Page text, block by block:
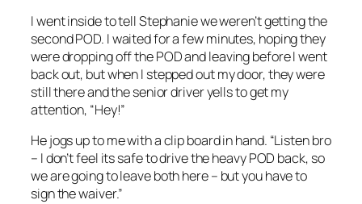
I went inside to tell Stephanie we weren’t getting the
second POD. I waited for a few minutes, hoping they
were dropping off the POD and leaving before I went
back out, but when I stepped out my door, they were
still there and the senior driver yells to get my
attention, “Hey!”
He jogs up to me with a clip board in hand. “Listen bro
– I don’t feel its safe to drive the heavy POD back, so
we are going to leave both here – but you have to
sign the waiver.”